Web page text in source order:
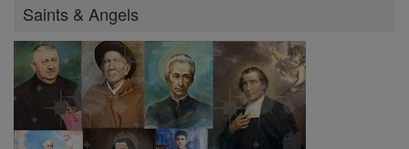
Saints & Angels